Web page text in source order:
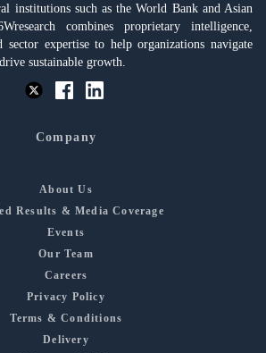
institutions such as the World Bank and Asian
combines proprietary intelligence,
sector expertise to help organizations navigate
sustainable growth.
Company
About Us
Results & Media Coverage
Events
Our Team
Careers
Privacy Policy
Terms & Conditions
Delivery